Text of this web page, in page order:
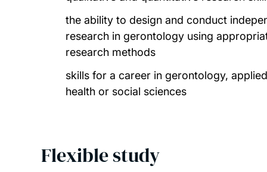
the ability to design and conduct
research in gerontology using
research methods
skills for a career in gerontology,
health or social sciences
Flexible study